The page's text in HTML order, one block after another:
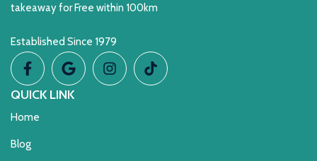
takeaway for Free within 100km
Established Since 1979
QUICK LINK
Home
Blog